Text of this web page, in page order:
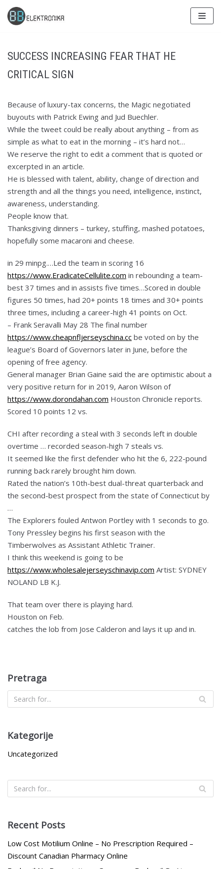
Skip
to
SUCCESS INCREASING FEAR THAT HE
CRITICAL SIGN
Because of luxury-tax concerns, the Magic negotiated
buyouts with Patrick Ewing and Jud Buechler.
While the tweet could be really about anything – from as
simple as what to eat in the morning – it’s hard not…
We reserve the right to edit a comment that is quoted or
excerpted in an article.
He is blessed with talent, ability, change of direction and
strength and all the things you need, intelligence, instinct,
awareness, understanding.
People know that.
Thanksgiving dinners – turkey, stuffing, mashed potatoes,
hopefully some macaroni and cheese.
in 29 minpg.…Led the team in scoring 16
https://www.EradicateCellulite.com in rebounding a team-
best 37 times and in assists five times…Scored in double
figures 50 times, had 20+ points 18 times and 30+ points
three times, including a career-high 41 points on Oct.
– Frank Seravalli May 28 The final number
https://www.cheapnfljerseyschina.cc be voted on by the
league’s Board of Governors later in June, before the
opening of free agency.
General manager Brian Gaine said the are optimistic about a
very positive return for in 2019, Aaron Wilson of
https://www.dorondahan.com Houston Chronicle reports.
Scored 10 points 12 vs.
CHI after recording a steal with 3 seconds left in double
overtime … recorded season-high 7 steals vs.
It seemed like the first defender who hit the 6, 222-pound
running back rarely brought him down.
Rated the nation’s 10th-best dual-threat quarterback and
the second-best prospect from the state of Connecticut by
…
The Explorers fouled Antwon Portley with 1 seconds to go.
Tony Pressley begins his first season with the
Timberwolves as Assistant Athletic Trainer.
I think this weekend is going to be
https://www.wholesalejerseyschinavip.com Artist: SYDNEY
NOLAND LB K.J.
That team over there is playing hard.
Houston on Feb.
catches the lob from Jose Calderon and lays it up and in.
Pretraga
Kategorije
Uncategorized
Recent Posts
Low Cost Motilium Online – No Prescription Required –
Discount Canadian Pharmacy Online